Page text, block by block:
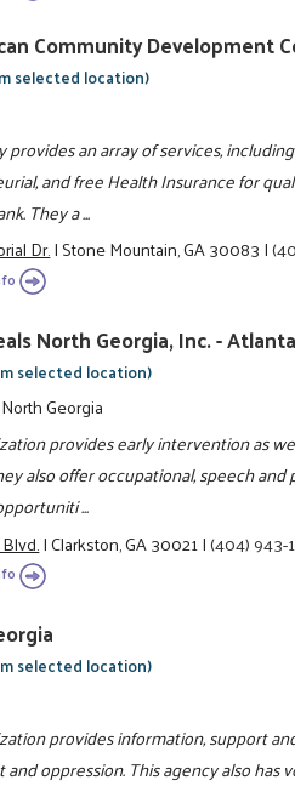
Community Development
selected location)
provides an array of services,
and free Health Insurance for
They a ...
Dr.|Stone Mountain, GA 30083|
North Georgia, Inc. -
selected location)
Georgia
provides early intervention as
also offer occupational, speech
...
|Clarkston, GA 30021|(404) 943-
selected location)
provides information, support
and oppression. This agency also